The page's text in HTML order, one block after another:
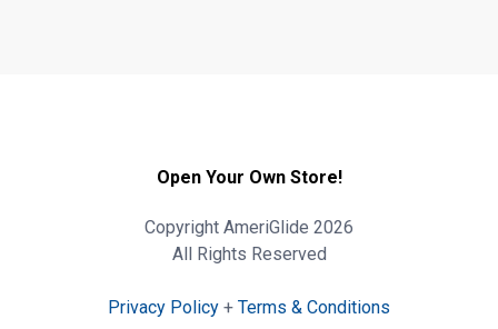
Open Your Own Store!
Copyright AmeriGlide 2026
All Rights Reserved
Privacy Policy + Terms & Conditions